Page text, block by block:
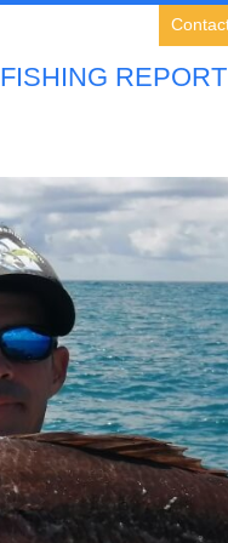
FISHING REPORT